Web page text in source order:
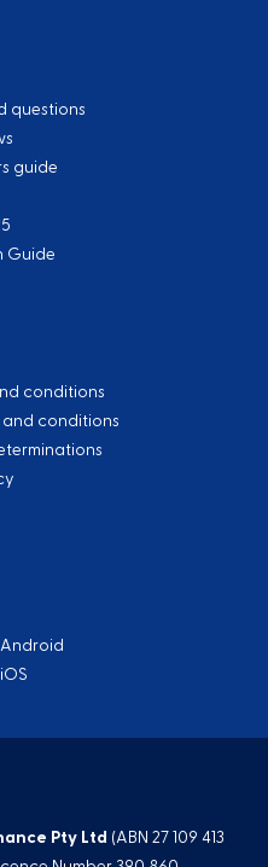
questions
guide
Guide
conditions
and conditions
Pty Ltd (ABN 27 109 413